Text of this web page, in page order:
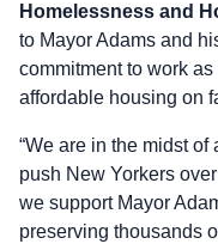
Homelessness and
to Mayor Adams and
commitment to work
affordable housing on
“We are in the midst
push New Yorkers
we support Mayor
preserving thousands